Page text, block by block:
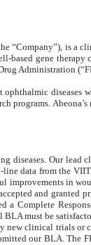
“Company”), is
based gene
Administration
ophthalmic
Our lead
data from the
in
and granted
Complete
must be
clinical trials
our BLA. The